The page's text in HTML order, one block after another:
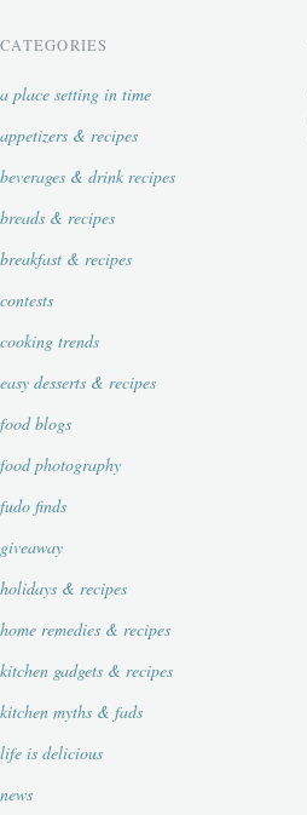
CATEGORIES
a place setting in time
appetizers & recipes
beverages & drink recipes
breads & recipes
breakfast & recipes
contests
cooking trends
easy desserts & recipes
food blogs
food photography
fudo finds
giveaway
holidays & recipes
home remedies & recipes
kitchen gadgets & recipes
kitchen myths & fads
life is delicious
news